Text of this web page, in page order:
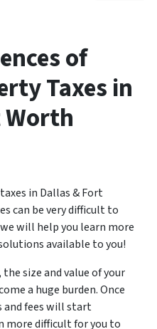
of
Taxes in
Worth
in Dallas & Fort
can be very difficult to
will help you learn more
available to you!
size and value of your
a huge burden. Once
and fees will start
more difficult for you to